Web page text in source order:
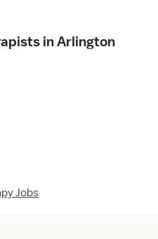
in Arlington
Jobs